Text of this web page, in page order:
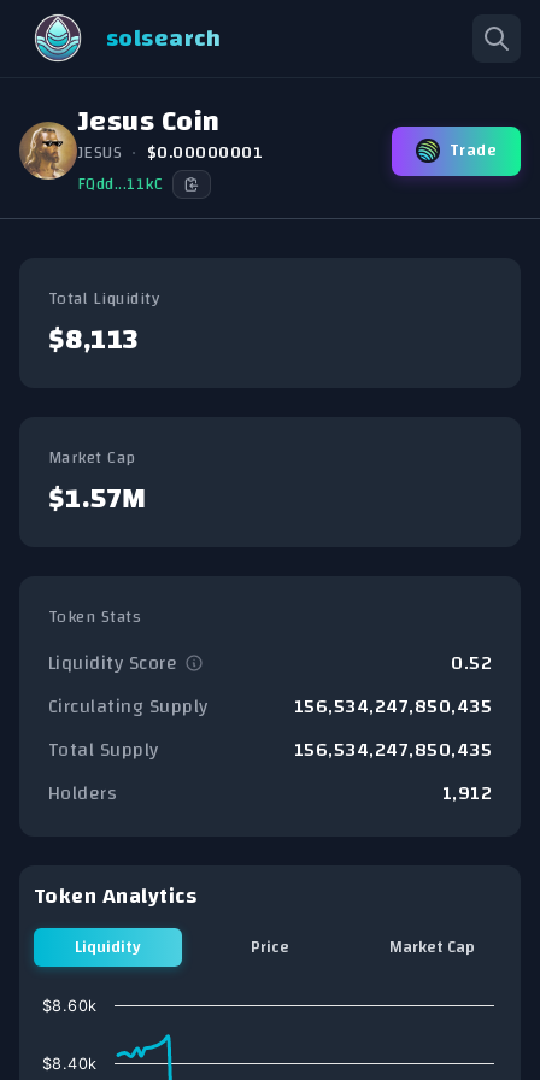
solsearch
Jesus Coin
JESUS • $0.00000001
FQdd...11kC
Trade
Total Liquidity
$8,113
Market Cap
$1.57M
Token Stats
Liquidity Score
0.52
Circulating Supply
156,534,247,850,435
Total Supply
156,534,247,850,435
Holders
1,912
Token Analytics
Liquidity Price Market Cap
Chart
Line chart with 74 data points.
View as data table, Chart
$8.40k
$8.60k